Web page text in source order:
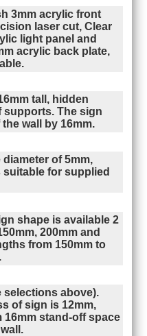
3mm acrylic front
laser cut, Clear
light panel and
acrylic back plate,
tall, hidden
supports. The sign
wall by 16mm.
diameter of 5mm,
suitable for supplied
shape is available 2
200mm and
from 150mm to
selections above).
of sign is 12mm,
16mm stand-off space